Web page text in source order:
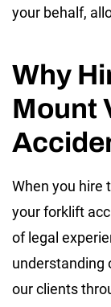
your behalf,
Why
Mount
When you hire
your forklift
of legal
understanding
our clients